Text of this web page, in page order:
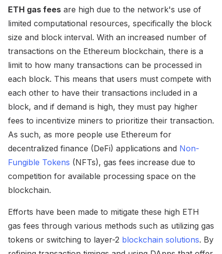
ETH gas fees are high due to the network's use of
limited computational resources, specifically the block
size and block interval. With an increased number of
transactions on the Ethereum blockchain, there is a
limit to how many transactions can be processed in
each block. This means that users must compete with
each other to have their transactions included in a
block, and if demand is high, they must pay higher
fees to incentivize miners to prioritize their transaction.
As such, as more people use Ethereum for
decentralized finance (DeFi) applications and Non-
Fungible Tokens (NFTs), gas fees increase due to
competition for available processing space on the
blockchain.
Efforts have been made to mitigate these high ETH
gas fees through various methods such as utilizing gas
tokens or switching to layer-2 blockchain solutions. By